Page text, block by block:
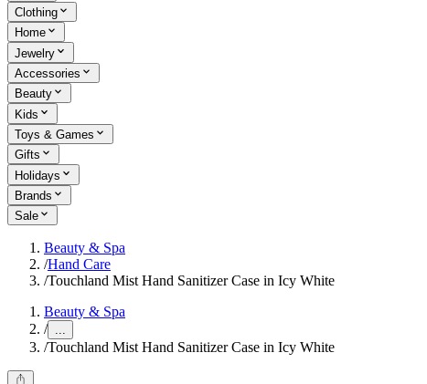
Clothing
Home
Jewelry
Accessories
Beauty
Kids
Toys & Games
Gifts
Holidays
Brands
Sale
Beauty & Spa
/Hand Care
/Touchland Mist Hand Sanitizer Case in Icy White
Beauty & Spa
/ ...
/Touchland Mist Hand Sanitizer Case in Icy White